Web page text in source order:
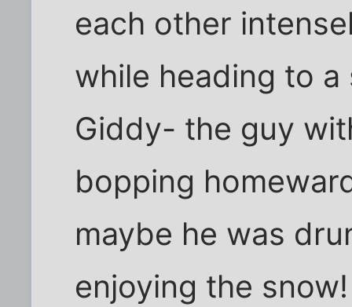
each other
while heading to
Giddy- the guy
bopping
maybe he was
enjoying the snow!